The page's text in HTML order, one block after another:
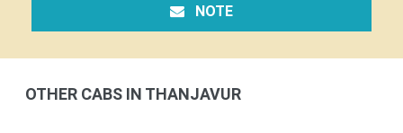
NOTE
OTHER CABS IN THANJAVUR